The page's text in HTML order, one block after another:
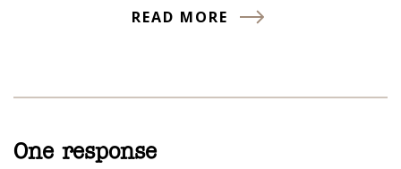
READ MORE
One response